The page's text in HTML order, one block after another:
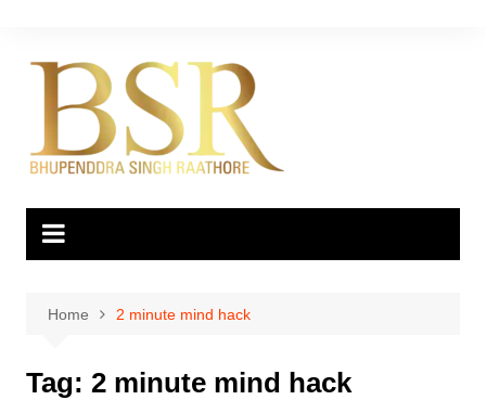
content
Home 2 minute mind hack
Tag: 2 minute mind hack